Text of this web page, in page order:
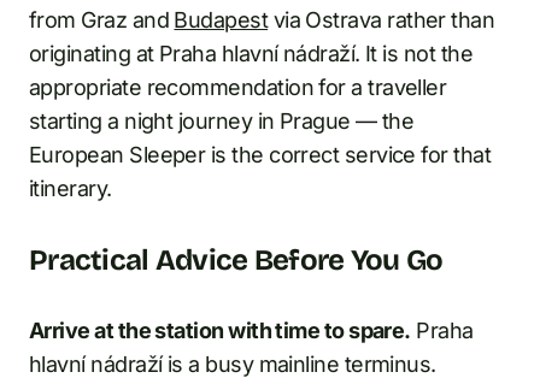
from Graz and Budapestvia Ostrava rather than
originating at Praha hlavní nádraží. It is not the
appropriate recommendation for a traveller
starting a night journey in Prague — the
European Sleeper is the correct service for that
itinerary.
Practical Advice Before You Go
Arrive at the station with time to spare. Praha
hlavní nádraží is a busy mainline terminus.